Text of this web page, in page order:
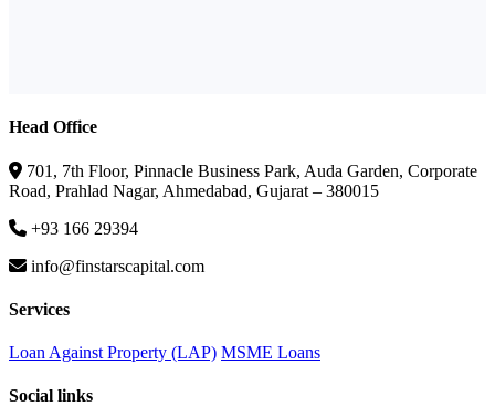
Head Office
701, 7th Floor, Pinnacle Business Park, Auda Garden, Corporate
Road, Prahlad Nagar, Ahmedabad, Gujarat – 380015
+93 166 29394
info@finstarscapital.com
Services
Loan Against Property (LAP) MSME Loans
Social links